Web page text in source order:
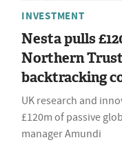
INVESTMENT
Nesta pulls
Northern
backtracking
UK research and
£120m of passive
manager Amundi